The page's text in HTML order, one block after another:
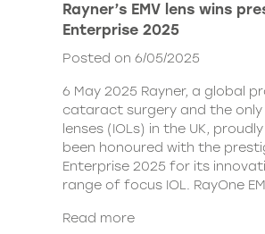
Rayner’s EMV lens wins
Enterprise 2025
Posted on 6/05/2025
6 May 2025 Rayner, a global
cataract surgery and the
lenses (IOLs) in the UK,
been honoured with the
Enterprise 2025 for its
range of focus IOL. RayOne
Read more